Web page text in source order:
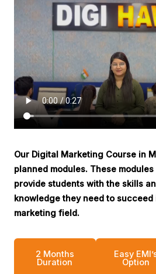
Our Digital Marketing Course in
planned modules. These
provide students with the skills
knowledge they need to
marketing field.
2 Months
Duration
Easy
Option